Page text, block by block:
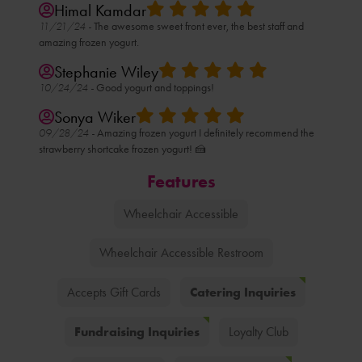
Himal Kamdar
11/21/24 -The awesome sweet front ever, the best staff and
amazing frozen yogurt.
Stephanie Wiley
10/24/24 - Good yogurt and toppings!
Sonya Wiker
09/28/24 -Amazing frozen yogurt I definitely recommend the
strawberry shortcake frozen yogurt! 🍰
Features
Wheelchair Accessible
Wheelchair Accessible Restroom
Accepts Gift Cards Catering Inquiries
Fundraising Inquiries Loyalty Club